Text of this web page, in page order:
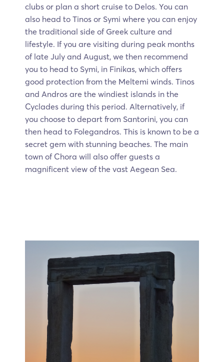
clubs or plan a short cruise to Delos. You can
also head to Tinos or Symi where you can enjoy
the traditional side of Greek culture and
lifestyle. If you are visiting during peak months
of late July and August, we then recommend
you to head to Symi, in Finikas, which offers
good protection from the Meltemi winds. Tinos
and Andros are the windiest islands in the
Cyclades during this period. Alternatively, if
you choose to depart from Santorini, you can
then head to Folegandros. This is known to be a
secret gem with stunning beaches. The main
town of Chora will also offer guests a
magnificent view of the vast Aegean Sea.